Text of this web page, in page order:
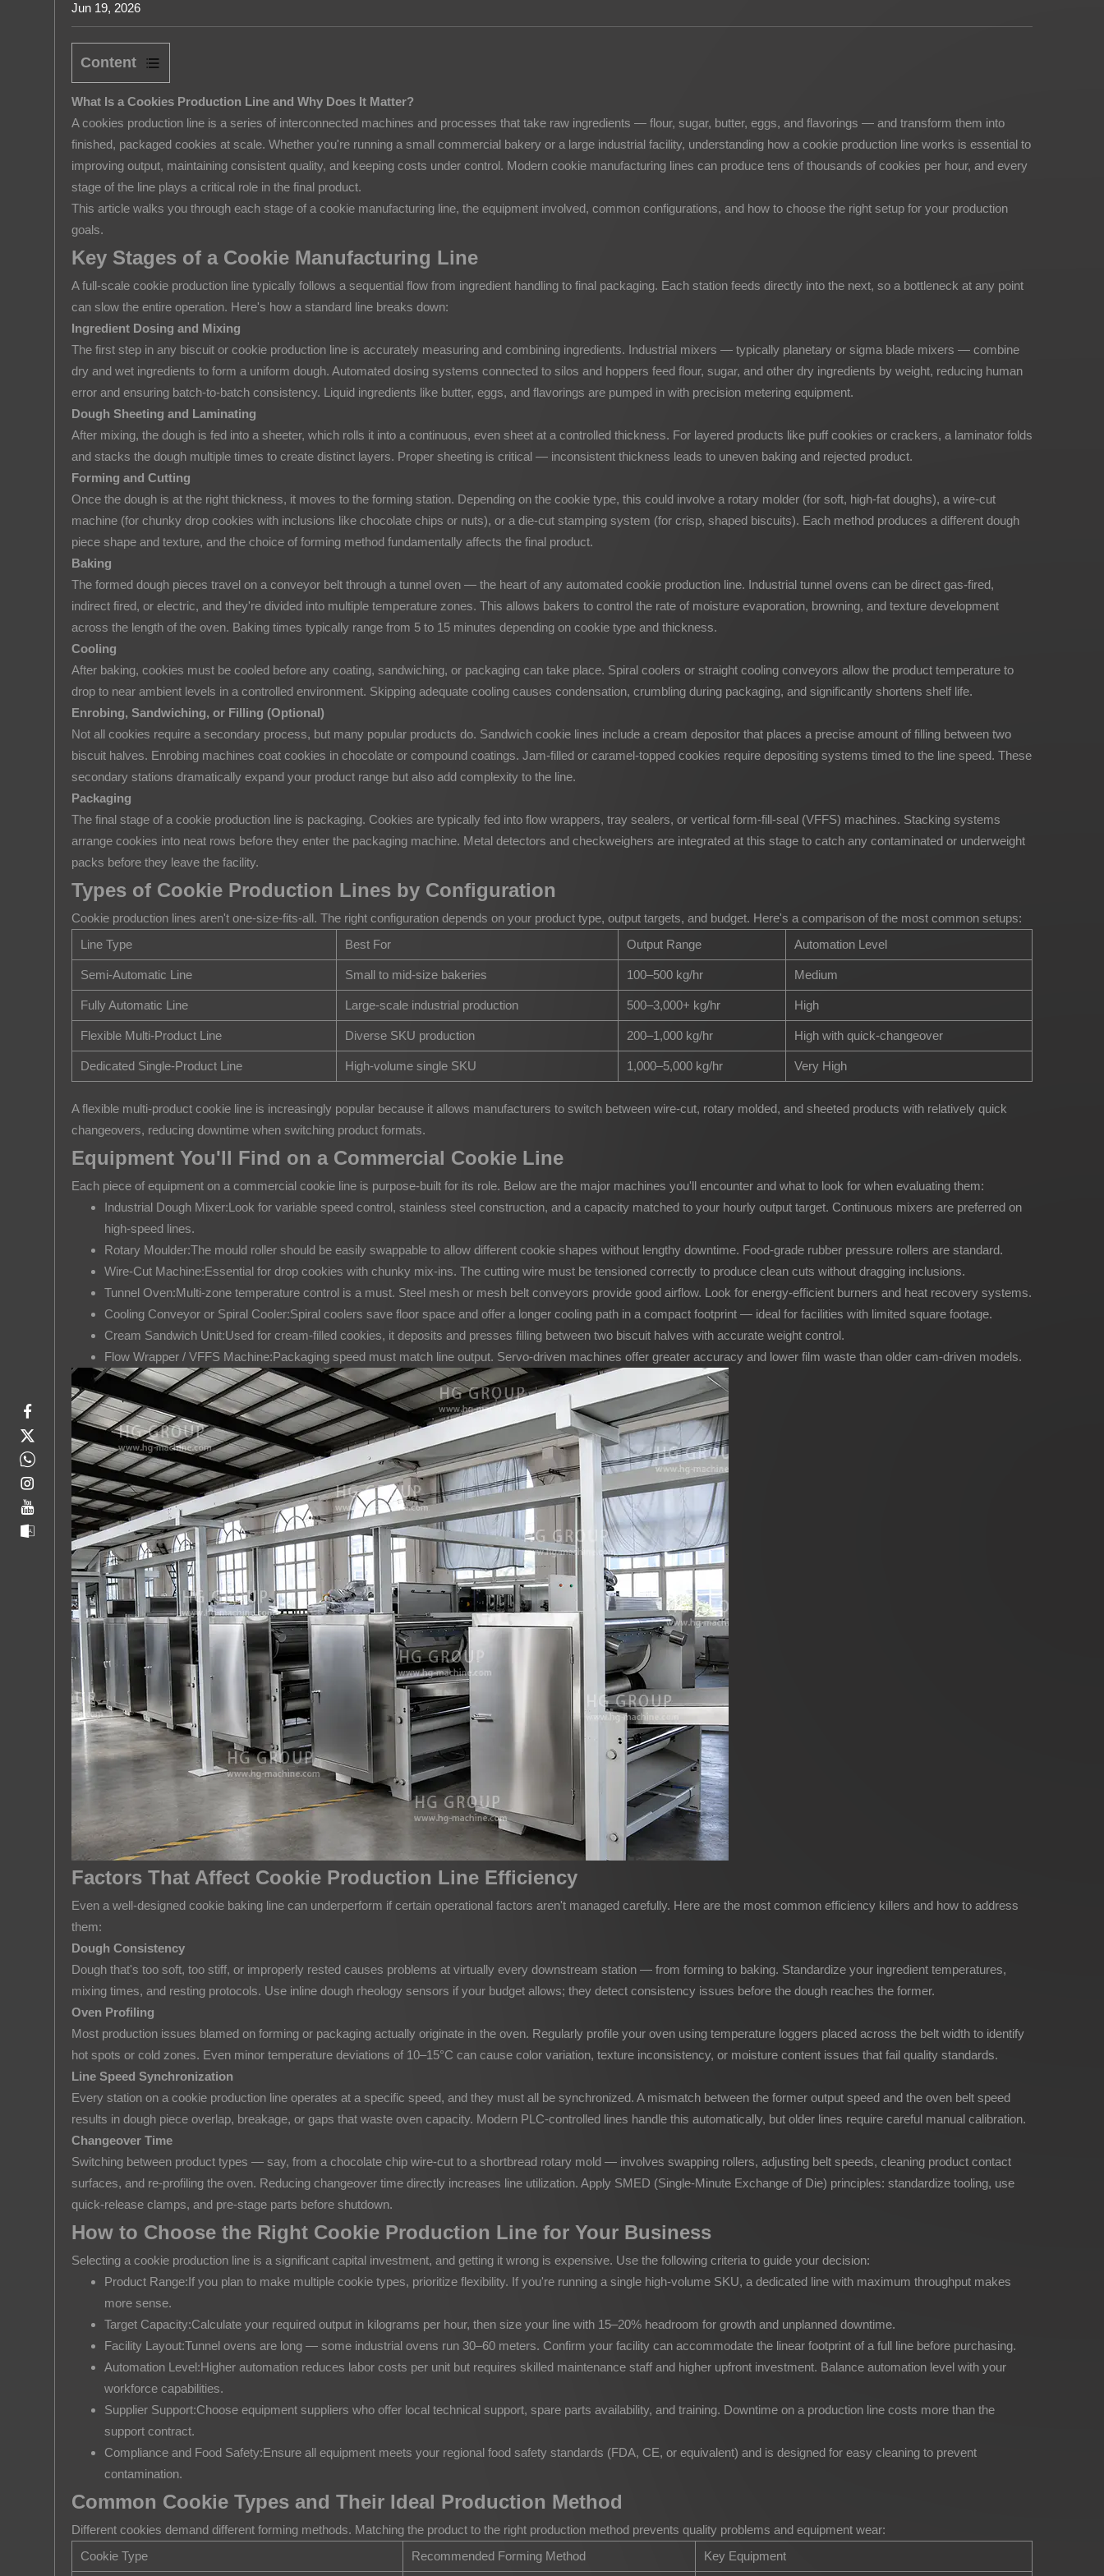
Rice Puff
Jun 19, 2026
Content
1
What
Is
a
Cookies
Production
Line
Why
Does
It
Matter?
2
Key
Stages
of
a
Cookie
Manufacturing
Line
2.1
Ingredient
Dosing
Mixing
Dough
Sheeting
and
Laminating
2.3
Forming
and
Cutting
2.4
Baking
2.5
2.6
Enrobing,
Sandwiching,
or
Filling
(Optional)
2.7
Packaging
3
Types
of
Cookie
Production
Lines
Configuration
You'll
Find
on
a
Commercial
Cookie
Line
5
Factors
That
Affect
Cookie
Production
Line
Efficiency
5.1
Dough
Consistency
5.2
Oven
Profiling
5.3
Speed
Synchronization
5.4
Changeover
Time
6
How
to
Choose
the
Right
Cookie
Production
Line
for
Your
Business
7
Common
Cookie
Types
Their
Ideal
Production
Method
Maintenance
Tips
Keep
Your
Cookie
Line
What Is a Cookies Production Line and Why Does It Matter?
A cookies production line is a series of interconnected machines and processes that take raw ingredients — flour, sugar, butter, eggs, and flavorings — and transform them into
finished, packaged cookies at scale. Whether you're running a small commercial bakery or a large industrial facility, understanding how a cookie production line works is essential to
improving output, maintaining consistent quality, and keeping costs under control. Modern cookie manufacturing lines can produce tens of thousands of cookies per hour, and every
stage of the line plays a critical role in the final product.
This article walks you through each stage of a cookie manufacturing line, the equipment involved, common configurations, and how to choose the right setup for your production
goals.
Key Stages of a Cookie Manufacturing Line
A full-scale cookie production line typically follows a sequential flow from ingredient handling to final packaging. Each station feeds directly into the next, so a bottleneck at any point
can slow the entire operation. Here's how a standard line breaks down:
Ingredient Dosing and Mixing
The first step in any biscuit or cookie production line is accurately measuring and combining ingredients. Industrial mixers — typically planetary or sigma blade mixers — combine
dry and wet ingredients to form a uniform dough. Automated dosing systems connected to silos and hoppers feed flour, sugar, and other dry ingredients by weight, reducing human
error and ensuring batch-to-batch consistency. Liquid ingredients like butter, eggs, and flavorings are pumped in with precision metering equipment.
Dough Sheeting and Laminating
After mixing, the dough is fed into a sheeter, which rolls it into a continuous, even sheet at a controlled thickness. For layered products like puff cookies or crackers, a laminator folds
and stacks the dough multiple times to create distinct layers. Proper sheeting is critical — inconsistent thickness leads to uneven baking and rejected product.
Forming and Cutting
Once the dough is at the right thickness, it moves to the forming station. Depending on the cookie type, this could involve a rotary molder (for soft, high-fat doughs), a wire-cut
machine (for chunky drop cookies with inclusions like chocolate chips or nuts), or a die-cut stamping system (for crisp, shaped biscuits). Each method produces a different dough
piece shape and texture, and the choice of forming method fundamentally affects the final product.
Baking
The formed dough pieces travel on a conveyor belt through a tunnel oven — the heart of any automated cookie production line. Industrial tunnel ovens can be direct gas-fired,
indirect fired, or electric, and they're divided into multiple temperature zones. This allows bakers to control the rate of moisture evaporation, browning, and texture development
across the length of the oven. Baking times typically range from 5 to 15 minutes depending on cookie type and thickness.
Cooling
After baking, cookies must be cooled before any coating, sandwiching, or packaging can take place. Spiral coolers or straight cooling conveyors allow the product temperature to
drop to near ambient levels in a controlled environment. Skipping adequate cooling causes condensation, crumbling during packaging, and significantly shortens shelf life.
Enrobing, Sandwiching, or Filling (Optional)
Not all cookies require a secondary process, but many popular products do. Sandwich cookie lines include a cream depositor that places a precise amount of filling between two
biscuit halves. Enrobing machines coat cookies in chocolate or compound coatings. Jam-filled or caramel-topped cookies require depositing systems timed to the line speed. These
secondary stations dramatically expand your product range but also add complexity to the line.
Packaging
The final stage of a cookie production line is packaging. Cookies are typically fed into flow wrappers, tray sealers, or vertical form-fill-seal (VFFS) machines. Stacking systems
arrange cookies into neat rows before they enter the packaging machine. Metal detectors and checkweighers are integrated at this stage to catch any contaminated or underweight
packs before they leave the facility.
Types of Cookie Production Lines by Configuration
Cookie production lines aren't one-size-fits-all. The right configuration depends on your product type, output targets, and budget. Here's a comparison of the most common setups:
Line Type
Best For Output Range Automation Level
Semi-Automatic Line Small to mid-size bakeries 100–500 kg/hr Medium
Fully Automatic Line Large-scale industrial production 500–3,000+ kg/hr High
Flexible Multi-Product Line Diverse SKU production 200–1,000 kg/hr High with quick-changeover
Dedicated Single-Product Line High-volume single SKU 1,000–5,000 kg/hr Very High
A flexible multi-product cookie line is increasingly popular because it allows manufacturers to switch between wire-cut, rotary molded, and sheeted products with relatively quick
changeovers, reducing downtime when switching product formats.
Equipment You'll Find on a Commercial Cookie Line
Each piece of equipment on a commercial cookie line is purpose-built for its role. Below are the major machines you'll encounter and what to look for when evaluating them:
Industrial Dough Mixer:Look for variable speed control, stainless steel construction, and a capacity matched to your hourly output target. Continuous mixers are preferred on
high-speed lines.
Rotary Moulder:The mould roller should be easily swappable to allow different cookie shapes without lengthy downtime. Food-grade rubber pressure rollers are standard.
Wire-Cut Machine:Essential for drop cookies with chunky mix-ins. The cutting wire must be tensioned correctly to produce clean cuts without dragging inclusions.
Tunnel Oven:Multi-zone temperature control is a must. Steel mesh or mesh belt conveyors provide good airflow. Look for energy-efficient burners and heat recovery systems.
Cooling Conveyor or Spiral Cooler:Spiral coolers save floor space and offer a longer cooling path in a compact footprint — ideal for facilities with limited square footage.
Cream Sandwich Unit:Used for cream-filled cookies, it deposits and presses filling between two biscuit halves with accurate weight control.
Flow Wrapper / VFFS Machine:Packaging speed must match line output. Servo-driven machines offer greater accuracy and lower film waste than older cam-driven models.
Factors That Affect Cookie Production Line Efficiency
Even a well-designed cookie baking line can underperform if certain operational factors aren't managed carefully. Here are the most common efficiency killers and how to address
them:
Dough Consistency
Dough that's too soft, too stiff, or improperly rested causes problems at virtually every downstream station — from forming to baking. Standardize your ingredient temperatures,
mixing times, and resting protocols. Use inline dough rheology sensors if your budget allows; they detect consistency issues before the dough reaches the former.
Oven Profiling
Most production issues blamed on forming or packaging actually originate in the oven. Regularly profile your oven using temperature loggers placed across the belt width to identify
hot spots or cold zones. Even minor temperature deviations of 10–15°C can cause color variation, texture inconsistency, or moisture content issues that fail quality standards.
Line Speed Synchronization
Every station on a cookie production line operates at a specific speed, and they must all be synchronized. A mismatch between the former output speed and the oven belt speed
results in dough piece overlap, breakage, or gaps that waste oven capacity. Modern PLC-controlled lines handle this automatically, but older lines require careful manual calibration.
Changeover Time
Switching between product types — say, from a chocolate chip wire-cut to a shortbread rotary mold — involves swapping rollers, adjusting belt speeds, cleaning product contact
surfaces, and re-profiling the oven. Reducing changeover time directly increases line utilization. Apply SMED (Single-Minute Exchange of Die) principles: standardize tooling, use
quick-release clamps, and pre-stage parts before shutdown.
How to Choose the Right Cookie Production Line for Your Business
Selecting a cookie production line is a significant capital investment, and getting it wrong is expensive. Use the following criteria to guide your decision:
Product Range:If you plan to make multiple cookie types, prioritize flexibility. If you're running a single high-volume SKU, a dedicated line with maximum throughput makes
more sense.
Target Capacity:Calculate your required output in kilograms per hour, then size your line with 15–20% headroom for growth and unplanned downtime.
Facility Layout:Tunnel ovens are long — some industrial ovens run 30–60 meters. Confirm your facility can accommodate the linear footprint of a full line before purchasing.
Automation Level:Higher automation reduces labor costs per unit but requires skilled maintenance staff and higher upfront investment. Balance automation level with your
workforce capabilities.
Supplier Support:Choose equipment suppliers who offer local technical support, spare parts availability, and training. Downtime on a production line costs more than the
support contract.
Compliance and Food Safety:Ensure all equipment meets your regional food safety standards (FDA, CE, or equivalent) and is designed for easy cleaning to prevent
contamination.
Common Cookie Types and Their Ideal Production Method
Different cookies demand different forming methods. Matching the product to the right production method prevents quality problems and equipment wear:
Cookie Type
Recommended Forming Method Key Equipment